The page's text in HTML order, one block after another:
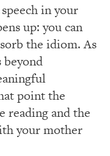
in your
up: you can
the idiom. As
beyond
point the
reading and the
your mother